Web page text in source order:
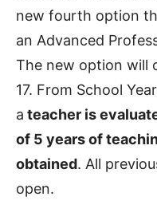
new fourth option
an Advanced
The new option will
17. From School
a teacher is
of 5 years of
obtained. All
open.